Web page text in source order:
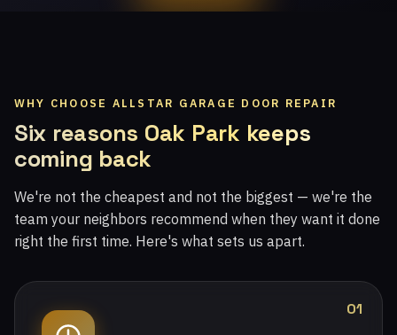
WHY CHOOSE ALLSTAR GARAGE DOOR REPAIR
Six reasons Oak Park keeps
coming back
We're not the cheapest and not the biggest — we're the
team your neighbors recommend when they want it done
right the first time. Here's what sets us apart.
01